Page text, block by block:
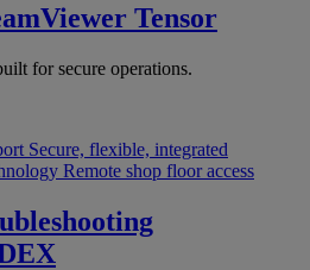
Tensor
for secure operations.
Secure, flexible, integrated
Remote shop floor access